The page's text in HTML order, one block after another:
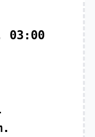
03:00